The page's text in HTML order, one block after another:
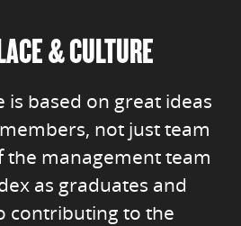
& CULTURE
based on great ideas
not just team
the management team
as graduates and
contributing to the